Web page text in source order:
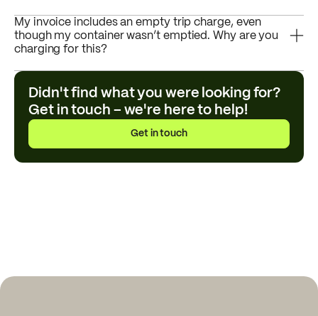
My invoice includes an empty trip charge, even
though my container wasn’t emptied. Why are you
charging for this?
Didn't find what you were looking for?
Get in touch – we're here to help!
Get in touch